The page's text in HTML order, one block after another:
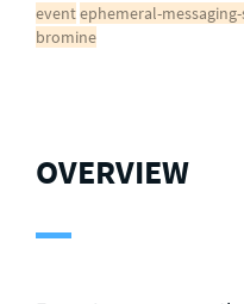
eventephemeral-
bromine
OVERVIEW